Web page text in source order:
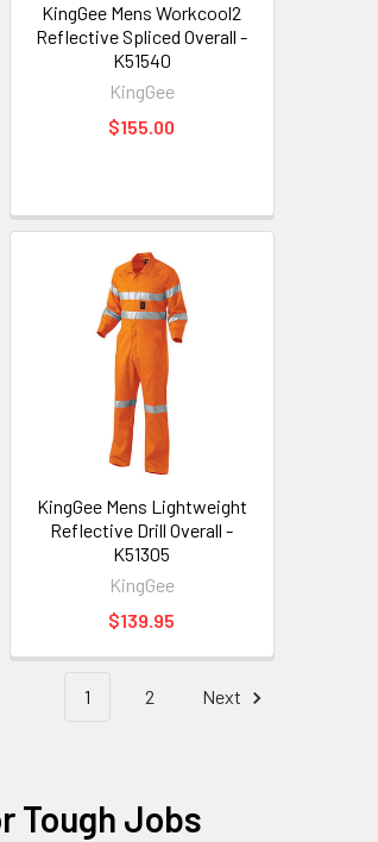
KingGee Mens Workcool2
Reflective Spliced Overall -
K51540
KingGee
$155.00
KingGee Mens Lightweight
Reflective Drill Overall -
K51305
KingGee
$139.95
1 2 Next
Tough Jobs